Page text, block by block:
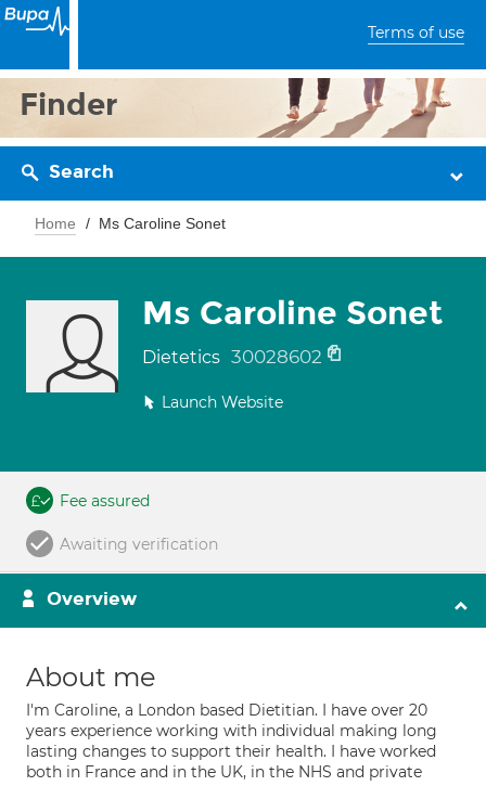
Terms of use
Finder
Search
Home Ms Caroline Sonet
Ms Caroline Sonet
Dietetics 30028602
Launch Website
Fee assured
Awaiting verification
Overview
About me
I'm Caroline, a London based Dietitian. I have over 20
years experience working with individual making long
lasting changes to support their health. I have worked
both in France and in the UK, in the NHS and private